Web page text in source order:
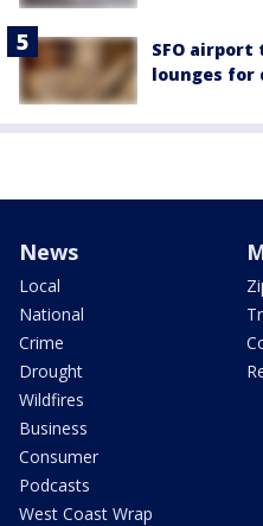
SFO airport
lounges for
News
Local
National
Crime
Drought
Wildfires
Business
Consumer
Podcasts
West Coast Wrap